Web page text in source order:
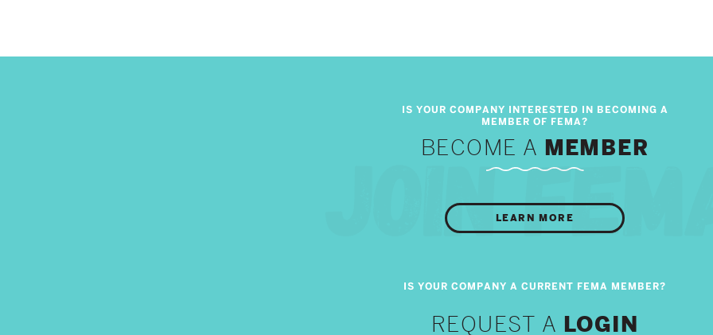
BECOME A MEMBER
LEARN MORE
REQUEST A LOGIN